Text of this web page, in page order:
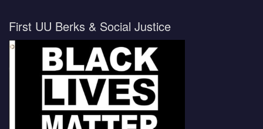
First UU Berks & Social Justice